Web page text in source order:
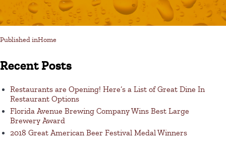
You must be logged in to post a comment.
Published inHome
Recent Posts
Restaurants are Opening! Here’s a List of Great Dine In
Restaurant Options
Florida Avenue Brewing Company Wins Best Large
Brewery Award
2018 Great American Beer Festival Medal Winners